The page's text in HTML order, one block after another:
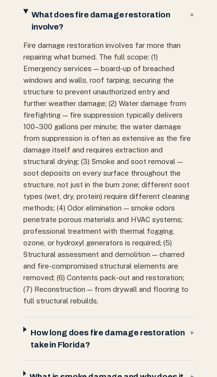
What does fire damage restoration
involve?
+
Fire damage restoration involves far more than
repairing what burned. The full scope: (1)
Emergency services — board-up of breached
windows and walls, roof tarping, securing the
structure to prevent unauthorized entry and
further weather damage; (2) Water damage from
firefighting — fire suppression typically delivers
100–300 gallons per minute; the water damage
from suppression is often as extensive as the fire
damage itself and requires extraction and
structural drying; (3) Smoke and soot removal —
soot deposits on every surface throughout the
structure, not just in the burn zone; different soot
types (wet, dry, protein) require different cleaning
methods; (4) Odor elimination — smoke odors
penetrate porous materials and HVAC systems;
professional treatment with thermal fogging,
ozone, or hydroxyl generators is required; (5)
Structural assessment and demolition — charred
and fire-compromised structural elements are
removed; (6) Contents pack-out and restoration;
(7) Reconstruction — from drywall and flooring to
full structural rebuilds.
How long does fire damage restoration
take in Florida?
+